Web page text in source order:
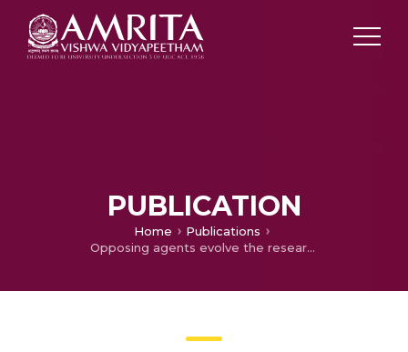
PUBLICATION
Home
Publications
Opposing agents evolve the research: a decade of digital forensics